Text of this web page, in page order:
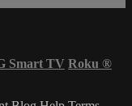
Smart TV Roku ®